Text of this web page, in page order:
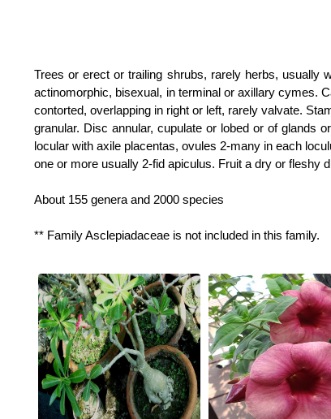
Trees or erect or trailing shrubs, rarely herbs, usually
actinomorphic, bisexual, in terminal or axillary cymes.
contorted, overlapping in right or left, rarely valvate.
granular. Disc annular, cupulate or lobed or of glands
locular with axile placentas, ovules 2-many in each
one or more usually 2-fid apiculus. Fruit a dry or fleshy
About 155 genera and 2000 species
** Family Asclepiadaceae is not included in this family.